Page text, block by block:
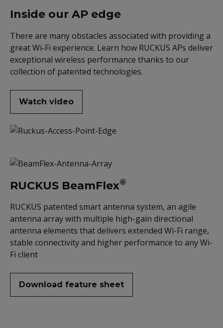
Inside our AP edge
There are many obstacles associated with providing a
great Wi-Fi experience. Learn how RUCKUS APs deliver
exceptional wireless performance thanks to our
collection of patented technologies.
Watch video
RUCKUS BeamFlex®
RUCKUS patented smart antenna system, an agile
antenna array with multiple high-gain directional
antenna elements that delivers extended Wi-Fi range,
stable connectivity and higher performance to any Wi-
Fi client
Download feature sheet